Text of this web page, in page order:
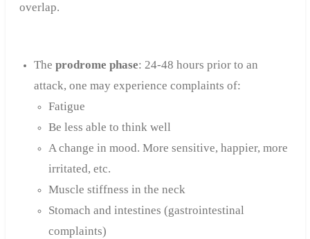
overlap.
The prodrome phase: 24-48 hours prior to an
attack, one may experience complaints of:
Fatigue
Be less able to think well
A change in mood. More sensitive, happier, more
irritated, etc.
Muscle stiffness in the neck
Stomach and intestines (gastrointestinal
complaints)